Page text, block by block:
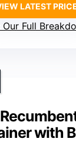
LATEST
Our Full
with